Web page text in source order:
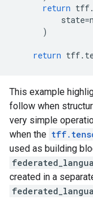
return tff.
state=
)
return tff.
This example
follow when
very simple
when the
used as building
created in a